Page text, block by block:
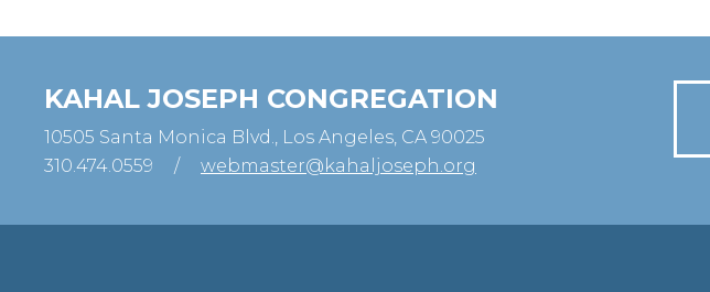
KAHAL JOSEPH CONGREGATION
10505 Santa Monica Blvd., Los Angeles, CA 90025
310.474.0559
/ webmaster@kahaljoseph.org